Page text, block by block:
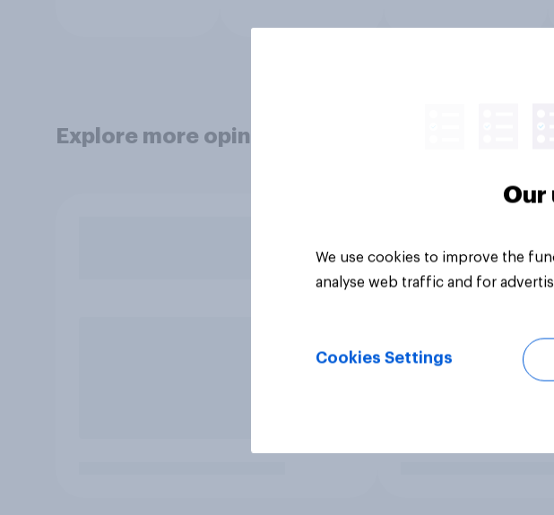
Explore more opinion data
Our
We use cookies to improve the
analyse web traffic and for
Cookies Settings